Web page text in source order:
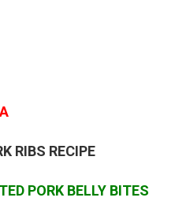
RIBS RECIPE
PORK BELLY BITES